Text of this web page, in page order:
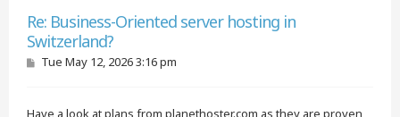
Re: Business-Oriented server hosting in
Switzerland?
PTue May 12, 2026 3:16 pm
Have a look at plans from planethoster.com as they are proven